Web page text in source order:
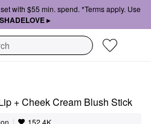
with $55 min. spend. *Terms apply. Use
SHADELOVE ▸
+ Cheek Cream Blush Stick
| 152.4K